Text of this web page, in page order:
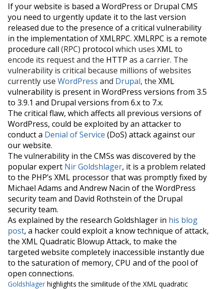
If your website is based a WordPress or Drupal CMS
you need to urgently update it to the last version
released due to the presence of a critical vulnerability
in the implementation of XMLRPC. XMLRPC is a remote
procedure call (RPC) protocol which uses XMLto
encode its request and the HTTP as a carrier. The
vulnerability is critical because millions of websites
currently use WordPress and Drupal, the XML
vulnerability is present in WordPress versions from 3.5
to 3.9.1 and Drupal versions from 6.x to 7.x.
The critical flaw, which affects all previous versions of
WordPress, could be exploited by an attacker to
conduct a Denial of Service (DoS) attack against our
our website.
The vulnerability in the CMSs was discovered by the
popular expert Nir Goldshlager, it is a problem related
to the PHP’s XML processor that was promptly fixed by
Michael Adams and Andrew Nacin of the WordPress
security team and David Rothstein of the Drupal
security team.
As explained by the research Goldshlager in his blog
post, a hacker could exploit a know technique of attack,
the XML Quadratic Blowup Attack, to make the
targeted website completely inaccessible instantly due
to the saturation of memory, CPU and of the pool of
open connections.
Goldshlager highlights the similitude of the XML quadratic